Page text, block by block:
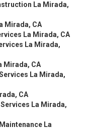
La Mirada,
Mirada, CA
La Mirada, CA
La Mirada,
Mirada, CA
La Mirada,
CA
La Mirada,
La